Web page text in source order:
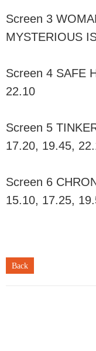
Screen 3
MYSTERIOUS
Screen 4 SAFE
22.10
Screen 5
17.20, 19.45,
Screen 6
15.10, 17.25,
Back